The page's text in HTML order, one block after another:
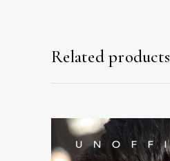
Related products